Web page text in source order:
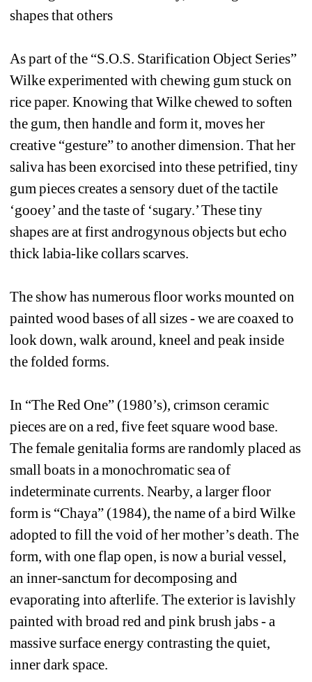
shapes that others
As part of the “S.O.S. Starification Object Series”
Wilke experimented with chewing gum stuck on
rice paper. Knowing that Wilke chewed to soften
the gum, then handle and form it, moves her
creative “gesture” to another dimension. That her
saliva has been exorcised into these petrified, tiny
gum pieces creates a sensory duet of the tactile
‘gooey’ and the taste of ‘sugary.’ These tiny
shapes are at first androgynous objects but echo
thick labia-like collars scarves.
The show has numerous floor works mounted on
painted wood bases of all sizes - we are coaxed to
look down, walk around, kneel and peak inside
the folded forms.
In “The Red One” (1980’s), crimson ceramic
pieces are on a red, five feet square wood base.
The female genitalia forms are randomly placed as
small boats in a monochromatic sea of
indeterminate currents. Nearby, a larger floor
form is “Chaya” (1984), the name of a bird Wilke
adopted to fill the void of her mother’s death. The
form, with one flap open, is now a burial vessel,
an inner-sanctum for decomposing and
evaporating into afterlife. The exterior is lavishly
painted with broad red and pink brush jabs - a
massive surface energy contrasting the quiet,
inner dark space.